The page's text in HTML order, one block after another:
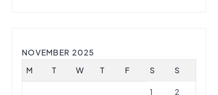
NOVEMBER 2025
M
T W T F S S
1 2